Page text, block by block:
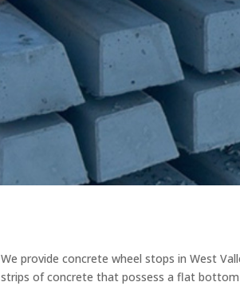
We provide concrete wheel stops in West
strips of concrete that possess a flat